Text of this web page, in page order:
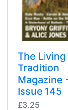
The Living
Tradition
Magazine
Issue 145
£3.25